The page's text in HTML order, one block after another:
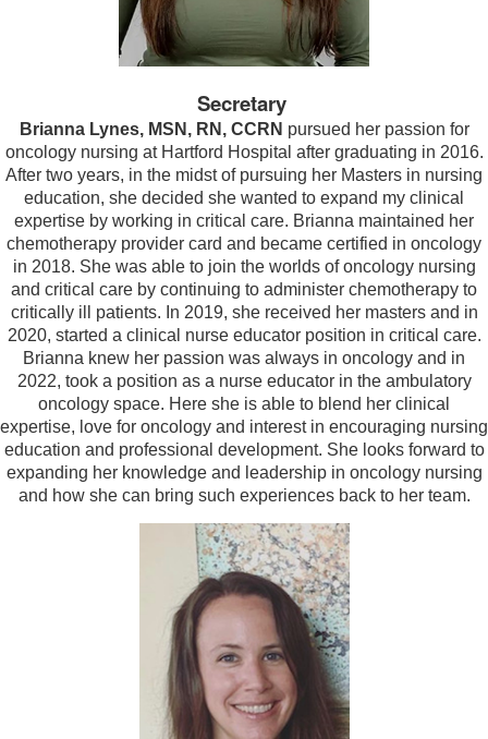
Secretary
Brianna Lynes, MSN, RN, CCRN pursued her passion for
oncology nursing at Hartford Hospital after graduating in 2016.
After two years, in the midst of pursuing her Masters in nursing
education, she decided she wanted to expand my clinical
expertise by working in critical care. Brianna maintained her
chemotherapy provider card and became certified in oncology
in 2018. She was able to join the worlds of oncology nursing
and critical care by continuing to administer chemotherapy to
critically ill patients. In 2019, she received her masters and in
2020, started a clinical nurse educator position in critical care.
Brianna knew her passion was always in oncology and in
2022, took a position as a nurse educator in the ambulatory
oncology space. Here she is able to blend her clinical
expertise, love for oncology and interest in encouraging nursing
education and professional development. She looks forward to
expanding her knowledge and leadership in oncology nursing
and how she can bring such experiences back to her team.